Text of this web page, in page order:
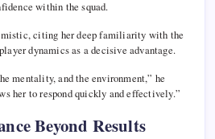
within the squad.
citing her deep familiarity with the
dynamics as a decisive advantage.
mentality, and the environment,” he
her to respond quickly and effectively.”
Beyond Results